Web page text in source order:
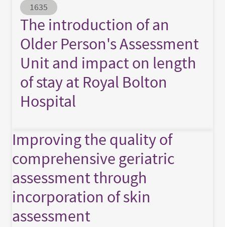
Abstract ID
1635
The introduction of an
Older Person's Assessment
Unit and impact on length
of stay at Royal Bolton
Hospital
Improving the quality of
comprehensive geriatric
assessment through
incorporation of skin
assessment